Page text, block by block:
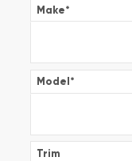
Make*
Model*
Trim